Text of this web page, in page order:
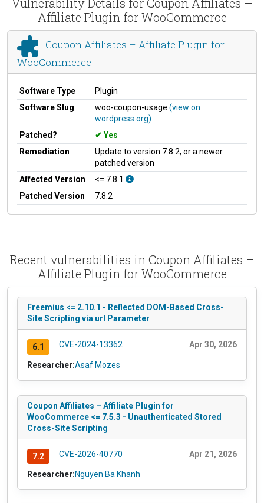
Affiliate Plugin for WooCommerce
Coupon Affiliates – Affiliate Plugin for
WooCommerce
Software Type
Plugin
Software Slug
woo-coupon-usage (view on
wordpress.org)
Patched?
Yes
Remediation
Update to version 7.8.2, or a newer
patched version
Affected Version
<= 7.8.1
Patched Version
7.8.2
Recent vulnerabilities in Coupon Affiliates –
Affiliate Plugin for WooCommerce
Freemius <= 2.10.1 - Reflected DOM-Based Cross-
Site Scripting via url Parameter
6.1 CVE-2024-13362 Apr 30, 2026
Researcher:Asaf Mozes
Coupon Affiliates – Affiliate Plugin for
WooCommerce <= 7.5.3 - Unauthenticated Stored
Cross-Site Scripting
7.2 CVE-2026-40770 Apr 21, 2026
Researcher:Nguyen Ba Khanh